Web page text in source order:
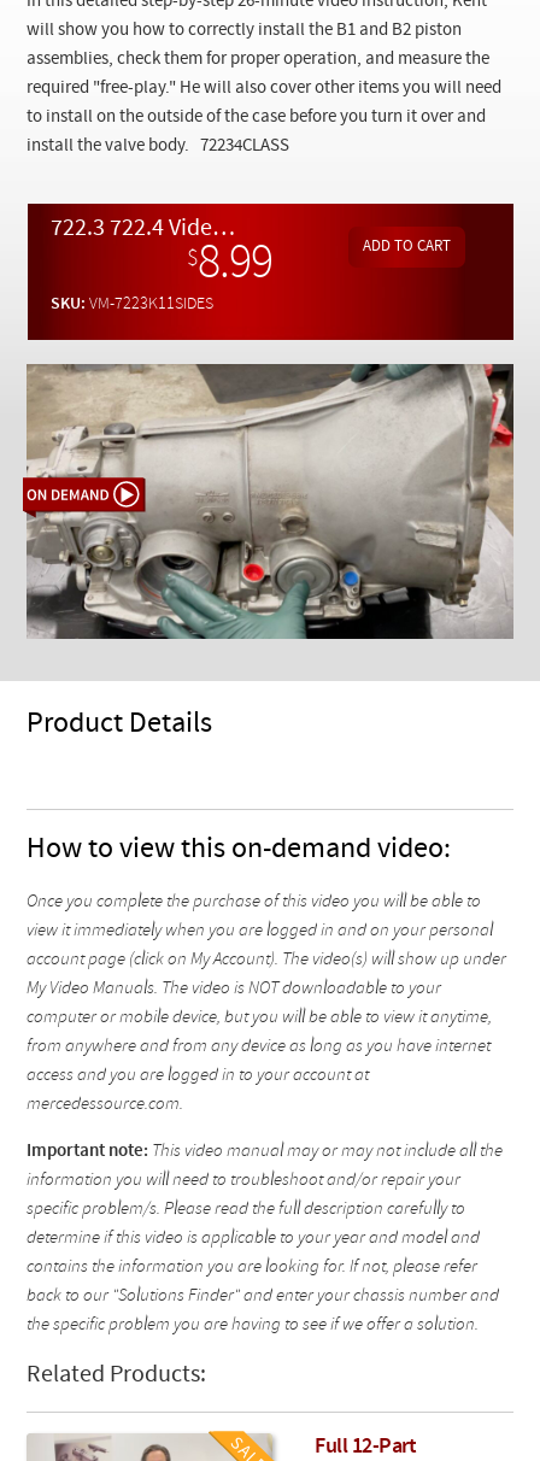
Checkout
will show you how to correctly install the B1 and B2 piston
assemblies, check them for proper operation, and measure the
required "free-play." He will also cover other items you will need
to install on the outside of the case before you turn it over and
install the valve body.
72234CLASS
722.3 722.4 Video Class Pt. 11 - Side components assembly into transmission case - On Demand Video
$8.99
SKU:VM-7223K11SIDES
Product Details
How to view this on-demand video:
Once you complete the purchase of this video you will be able to
view it immediately when you are logged in and on your personal
account page (click on My Account). The video(s) will show up under
My Video Manuals. The video is NOT downloadable to your
computer or mobile device, but you will be able to view it anytime,
from anywhere and from any device as long as you have internet
access and you are logged in to your account at
mercedessource.com.
Important note: This video manual may or may not include all the
information you will need to troubleshoot and/or repair your
specific problem/s. Please read the full description carefully to
determine if this video is applicable to your year and model and
contains the information you are looking for. If not, please refer
back to our "Solutions Finder" and enter your chassis number and
the specific problem you are having to see if we offer a solution.
Related Products:
Full 12-Part